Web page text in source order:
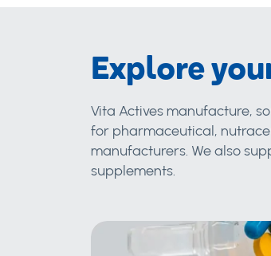
Explore
Vita Actives manufacture,
for pharmaceutical,
manufacturers. We also
supplements.